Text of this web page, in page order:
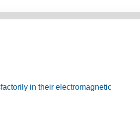
in their electromagnetic